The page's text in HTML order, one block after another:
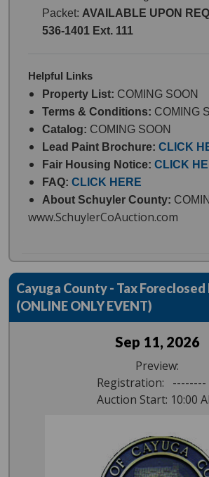
Packet: AVAILABLE UPON
536-1401 Ext. 111
Helpful Links
Property List: COMING SOON
Terms & Conditions: COMING
Catalog: COMING SOON
Lead Paint Brochure: CLICK
Fair Housing Notice: CLICK
FAQ: CLICK HERE
About Schuyler County:
www.SchuylerCoAuction.com
Cayuga County - Tax
(ONLINE ONLY EVENT)
Sep 11, 2026
Preview:
Registration: --------
Auction Start: 10:00